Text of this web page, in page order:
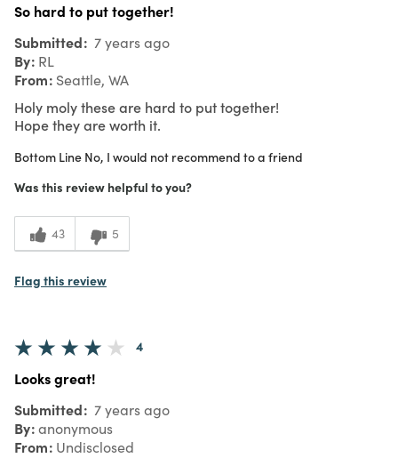
So hard to put together!
Submitted 7 years ago
By RL
From Seattle, WA
Holy moly these are hard to put together!
Hope they are worth it.
Bottom Line No, I would not recommend to a friend
Was this review helpful to you?
43 5
Flag this review
4
Looks great!
Submitted 7 years ago
By anonymous
From Undisclosed